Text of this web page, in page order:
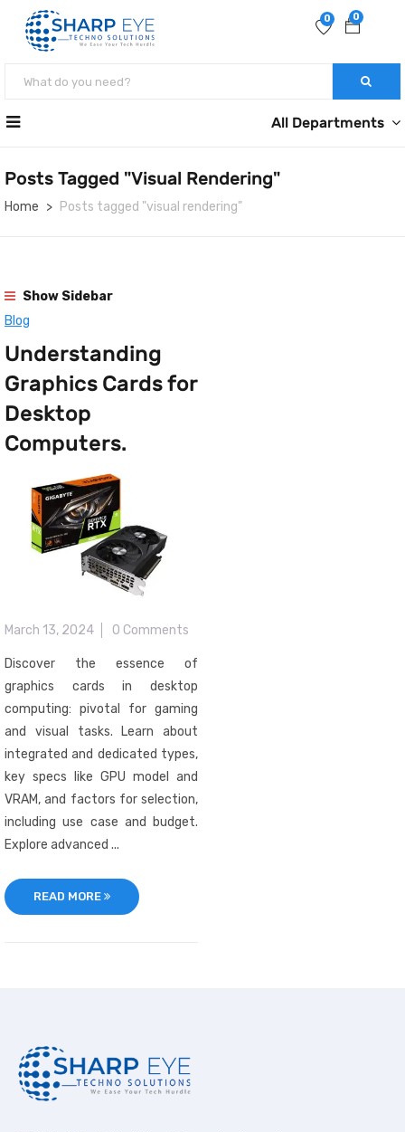
0
0
All Departments
Posts Tagged "visual Rendering"
Home Posts tagged "visual rendering"
Show Sidebar
Blog
Understanding
Graphics Cards for
Desktop
Computers.
March 13, 2024 0 Comments
Discover the essence of
graphics cards in desktop
computing: pivotal for gaming
and visual tasks. Learn about
integrated and dedicated types,
key specs like GPU model and
VRAM, and factors for selection,
including use case and budget.
Explore advanced ...
READ MORE